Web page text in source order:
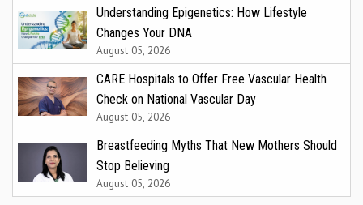
Understanding Epigenetics: How Lifestyle
Changes Your DNA
August 05, 2026
CARE Hospitals to Offer Free Vascular Health
Check on National Vascular Day
August 05, 2026
Breastfeeding Myths That New Mothers Should
Stop Believing
August 05, 2026